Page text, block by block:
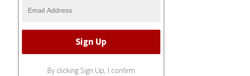
By clicking Sign Up, I confirm